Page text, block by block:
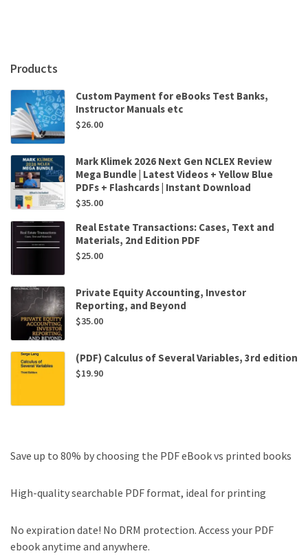
quantity
Products
Custom Payment for eBooks Test Banks,
Instructor Manuals etc
$26.00
Mark Klimek 2026 Next Gen NCLEX Review
Mega Bundle | Latest Videos + Yellow Blue
PDFs + Flashcards | Instant Download
$35.00
Real Estate Transactions: Cases, Text and
Materials, 2nd Edition PDF
$25.00
Private Equity Accounting, Investor
Reporting, and Beyond
$35.00
(PDF) Calculus of Several Variables, 3rd edition
$19.90
Save up to 80% by choosing the PDF eBook vs printed books
High-quality searchable PDF format, ideal for printing
No expiration date! No DRM protection. Access your PDF
ebook anytime and anywhere.